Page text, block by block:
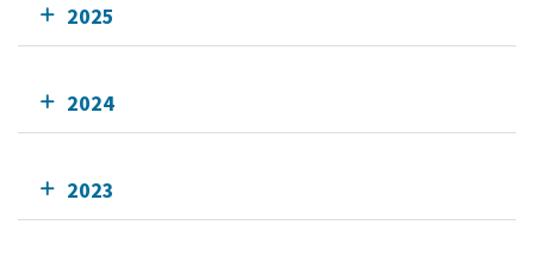
2025
2024
2023